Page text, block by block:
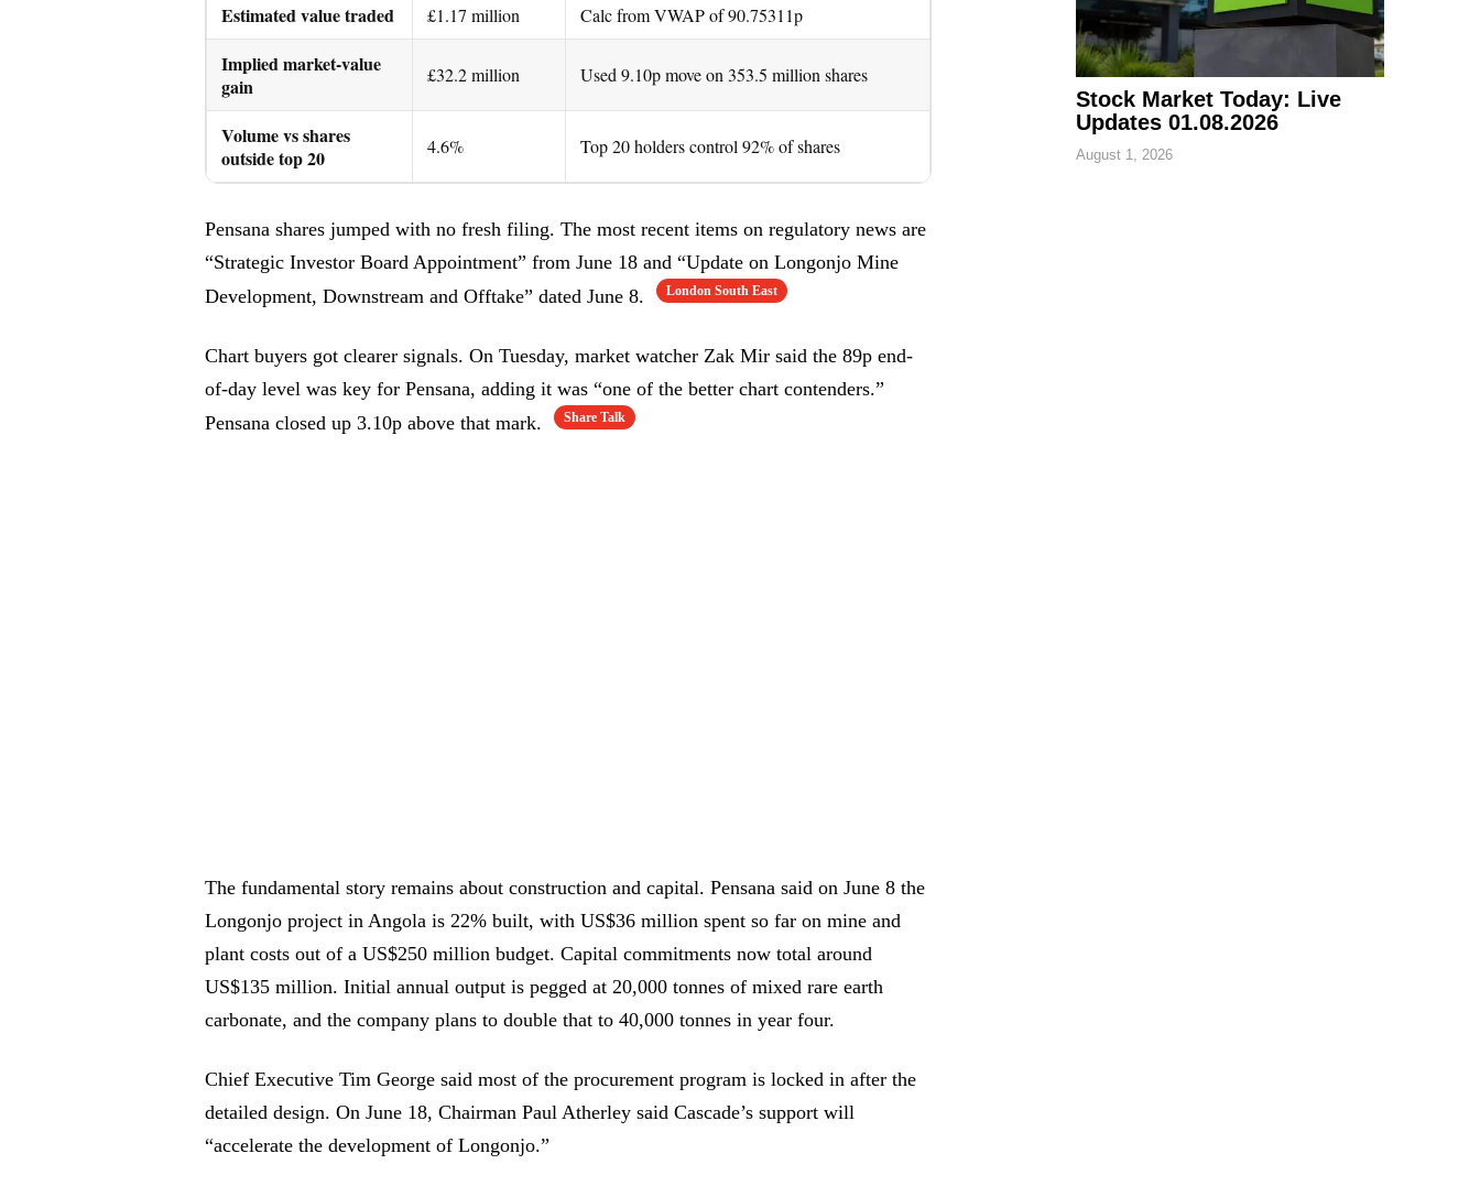
Estimated value traded £1.17 million Calc from VWAP of 90.75311p
Implied market-value
gain
£32.2 million Used 9.10p move on 353.5 million shares
Volume vs shares
outside top 20
4.6% Top 20 holders control 92% of shares
Pensana shares jumped with no fresh filing. The most recent items on regulatory news are
“Strategic Investor Board Appointment” from June 18 and “Update on Longonjo Mine
Development, Downstream and Offtake” dated June 8.
London South East
Chart buyers got clearer signals. On Tuesday, market watcher Zak Mir said the 89p end-
of-day level was key for Pensana, adding it was “one of the better chart contenders.”
Pensana closed up 3.10p above that mark.
Share Talk
The fundamental story remains about construction and capital. Pensana said on June 8 the
Longonjo project in Angola is 22% built, with US$36 million spent so far on mine and
plant costs out of a US$250 million budget. Capital commitments now total around
US$135 million. Initial annual output is pegged at 20,000 tonnes of mixed rare earth
carbonate, and the company plans to double that to 40,000 tonnes in year four.
Chief Executive Tim George said most of the procurement program is locked in after the
detailed design. On June 18, Chairman Paul Atherley said Cascade’s support will
“accelerate the development of Longonjo.”
Stock Market Today: Live
Updates 01.08.2026
August 1, 2026